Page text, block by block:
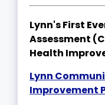
Lynn's First
Assessment
Health
Lynn
Improvement